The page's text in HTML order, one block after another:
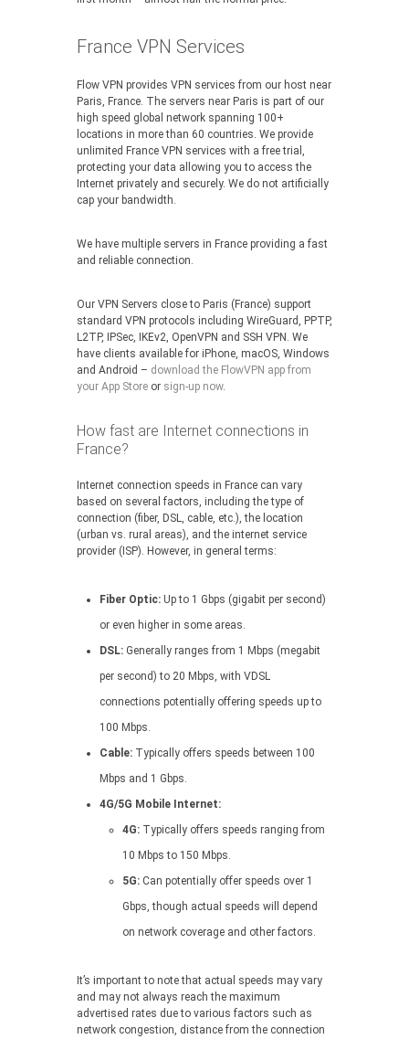
France VPN Services
Flow VPN provides VPN services from our host near
Paris, France. The servers near Paris is part of our
high speed global network spanning 100+
locations in more than 60 countries. We provide
unlimited France VPN services with a free trial,
protecting your data allowing you to access the
Internet privately and securely. We do not artificially
cap your bandwidth.
We have multiple servers in France providing a fast
and reliable connection.
Our VPN Servers close to Paris (France) support
standard VPN protocols including WireGuard, PPTP,
L2TP, IPSec, IKEv2, OpenVPN and SSH VPN. We
have clients available for iPhone, macOS, Windows
and Android – download the FlowVPN app from
your App Store or sign-up now.
How fast are Internet connections in
France?
Internet connection speeds in France can vary
based on several factors, including the type of
connection (fiber, DSL, cable, etc.), the location
(urban vs. rural areas), and the internet service
provider (ISP). However, in general terms:
Fiber Optic: Up to 1 Gbps (gigabit per second)
or even higher in some areas.
DSL: Generally ranges from 1 Mbps (megabit
per second) to 20 Mbps, with VDSL
connections potentially offering speeds up to
100 Mbps.
Cable: Typically offers speeds between 100
Mbps and 1 Gbps.
4G/5G Mobile Internet:
4G: Typically offers speeds ranging from
10 Mbps to 150 Mbps.
5G: Can potentially offer speeds over 1
Gbps, though actual speeds will depend
on network coverage and other factors.
It’s important to note that actual speeds may vary
and may not always reach the maximum
advertised rates due to various factors such as
network congestion, distance from the connection